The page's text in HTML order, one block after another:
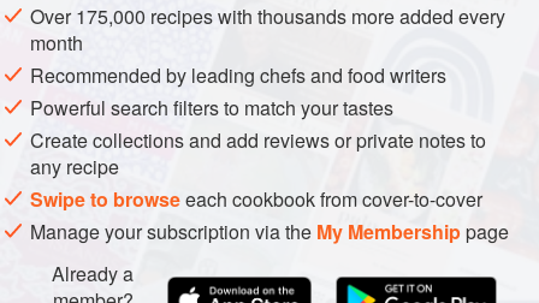
Over 175,000 recipes with thousands more added every
month
Recommended by leading chefs and food writers
Powerful search filters to match your tastes
Create collections and add reviews or private notes to
any recipe
Swipe to browseeach cookbook from cover-to-cover
Manage your subscription via the My Membershippage
Already a